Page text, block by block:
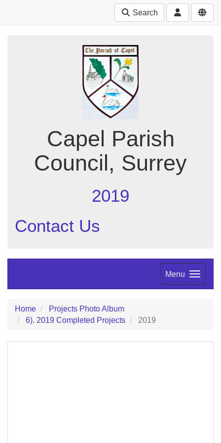
Search
Capel Parish
Council, Surrey
2019
Contact Us
Menu
Home
Projects Photo Album
6). 2019 Completed Projects
2019